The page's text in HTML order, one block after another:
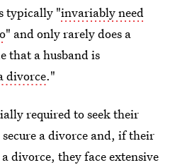
typically "invariably need
" and only rarely does a
that a husband is
divorce."
required to seek their
a divorce and, if their
divorce, they face extensive